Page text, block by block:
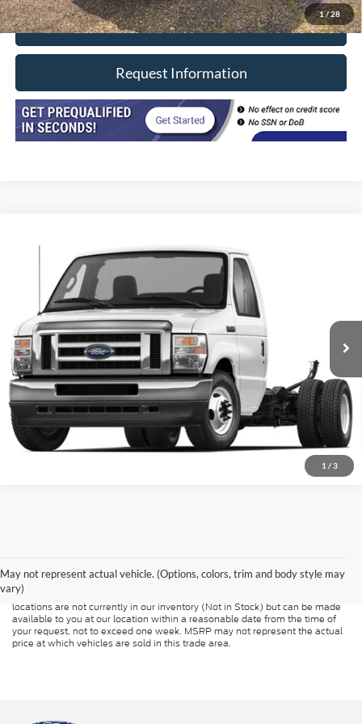
1 /28
Click To Call
Request Information
1 / 3
2025 E-450 DRW 158" WB
1FDXE4FN6SDD36592 Model:E4F
In-stock 40 mi
Click To Call
Request Information
May not represent actual vehicle. (Options, colors, trim and body style may
vary)
presented to the user "as is" without warranty of any kind, either express or
implied. All vehicles are subject to prior sale. Price does not include
applicable tax, title, and license charges. ‡Vehicles shown at different
locations are not currently in our inventory (Not in Stock) but can be made
available to you at our location within a reasonable date from the time of
your request, not to exceed one week. MSRP may not represent the actual
price at which vehicles are sold in this trade area.